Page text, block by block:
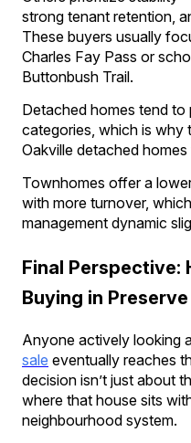
strong tenant retention,
These buyers usually
Charles Fay Pass or
Buttonbush Trail.
Detached homes tend
categories, which is why
Oakville detached
Townhomes offer a
with more turnover,
management dynamic
Final Perspective:
Buying in
Anyone actively looking
sale eventually reaches
decision isn’t just about
where that house sits
neighbourhood system.